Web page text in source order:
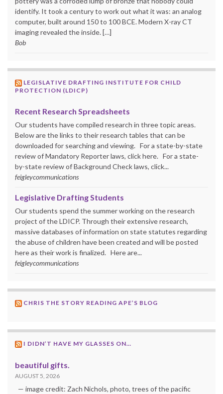
identify. It took a century to work out what it was: an analog
computer, built around 150 to 100 BCE. Modern X-ray CT
imaging revealed the inside. […]
Bob
LEGISLATIVE DRAFTING INSTITUTE FOR CHILD
PROTECTION (LDICP)
Recent Research Spreadsheets
Our students have compiled research in three topic areas.
Below are the links to their research tables that can be
downloaded for searching and viewing. For a state-by-state
review of Mandatory Reporter laws, click here. For a state-
by-state review of Background Check laws, click...
feigleycommunications
Legislative Drafting Students
Our students spend the summer working on the research
project of the LDICP. Through their extensive research,
massive databases of information on state statutes regarding
the abuse of children have been created and will be posted
here as their work is finalized. Here are...
feigleycommunications
CHRIS THE STORY READING APE’S BLOG
I DIDN’T HAVE MY GLASSES ON…
beautiful gifts.
AUGUST 5, 2026
— image credit: Zach Nichols, photo, trees of the pacific